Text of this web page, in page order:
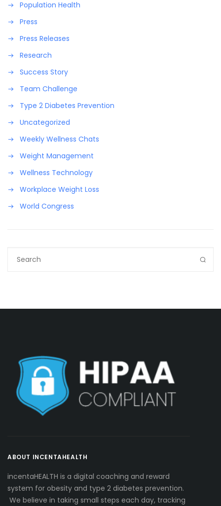
Population Health
Press
Press Releases
Research
Success Story
Team Challenge
Type 2 Diabetes Prevention
Uncategorized
Weekly Wellness Chats
Weight Management
Wellness Technology
Workplace Weight Loss
World Congress
ABOUT INCENTAHEALTH
incentaHEALTH is a digital coaching and reward
system for obesity and type 2 diabetes prevention.
We believe in taking small steps each day, tracking